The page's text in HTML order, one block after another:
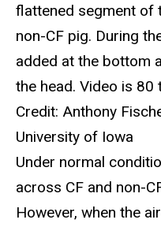
flattened segment of
non-CF pig. During
added at the bottom
the head. Video is
Credit: Anthony
University of Iowa
Under normal
across CF and non-
However, when the